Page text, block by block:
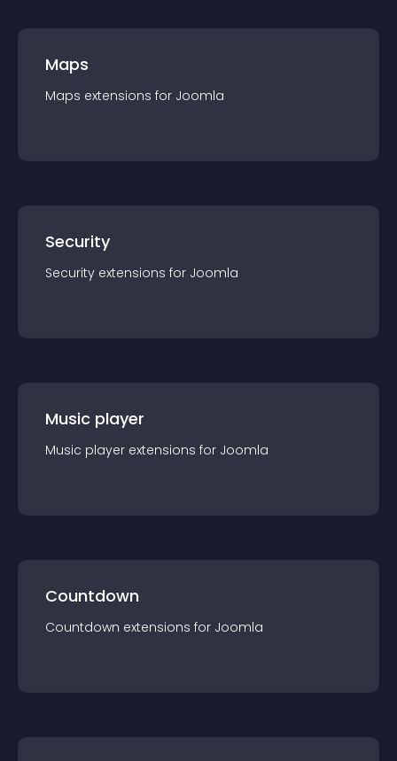
Maps
Maps extensions for Joomla
Security
Security extensions for Joomla
Music player
Music player extensions for Joomla
Countdown
Countdown extensions for Joomla